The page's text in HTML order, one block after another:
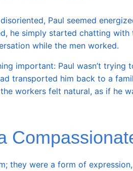
Paul seemed
he simply started chatting
while the men worked.
important: Paul wasn’t
transported him back to a
workers felt natural, as if he
they were a form of